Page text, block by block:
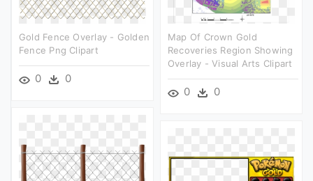
Gold Fence Overlay - Golden
Fence Png Clipart
0 0
Map Of Crown Gold
Recoveries Region Showing
Overlay - Visual Arts Clipart
0 0